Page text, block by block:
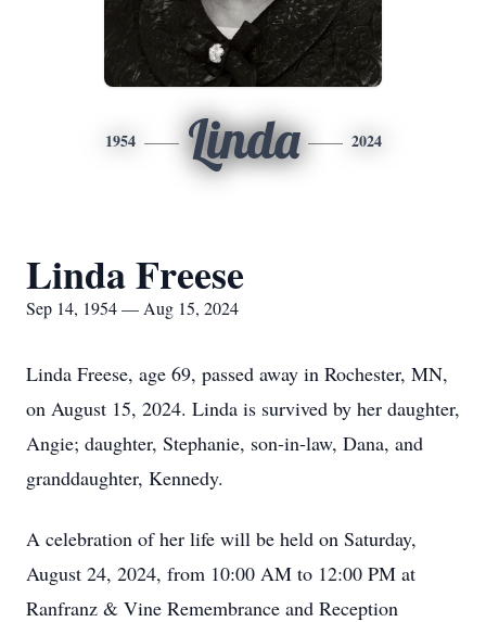
1954 Linda 2024
Linda Freese
Sep 14, 1954 — Aug 15, 2024
Linda Freese, age 69, passed away in Rochester, MN,
on August 15, 2024. Linda is survived by her daughter,
Angie; daughter, Stephanie, son-in-law, Dana, and
granddaughter, Kennedy.
A celebration of her life will be held on Saturday,
August 24, 2024, from 10:00 AM to 12:00 PM at
Ranfranz & Vine Remembrance and Reception